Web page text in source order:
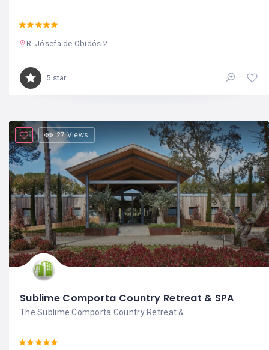
R. Jósefa de Obidós 2
5 star
27 Views
Sublime Comporta Country Retreat & SPA
The Sublime Comporta Country Retreat &